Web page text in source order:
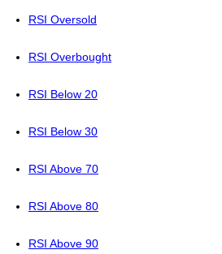
RSI Oversold
RSI Overbought
RSI Below 20
RSI Below 30
RSI Above 70
RSI Above 80
RSI Above 90